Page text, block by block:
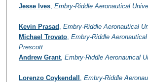
Jesse Ives, Embry-Riddle Aeronautical
Kevin Prasad
Embry-Riddle Aeronautical
Michael Trovato, Embry-Riddle
Prescott
Andrew Grant, Embry-Riddle Aeronautical
Lorenzo Coykendall
Embry-Riddle